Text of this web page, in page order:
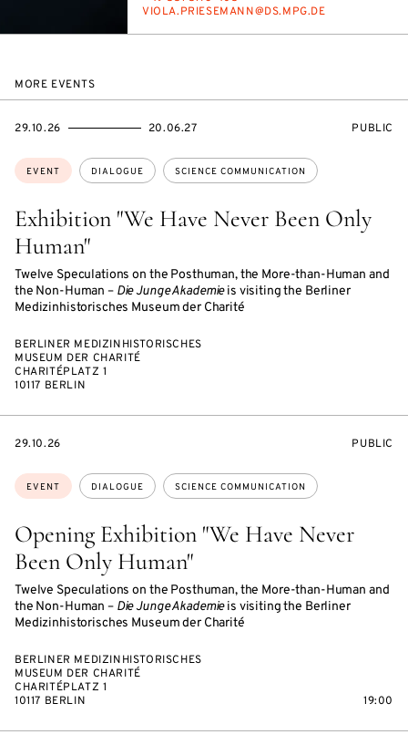
E-
VI­O­LA.PRIESE­MANN@DS.MPG.DE
MORE EVENTS
Exhibition "We Have Never Been Only
Human"
Twelve Speculations on the Posthuman, the More-than-Human and
the Non-Human – Die Junge Akademieis visiting the Berliner
Medizinhistorisches Museum der Charité
Topics:
EVENT DIALOGUE SCIENCE COMMUNICATION
STARTS
29.10.26
ENDS
20.06.27
EVENT
PUBLIC
BERLINER MEDIZINHISTORISCHES
MUSEUM DER CHARITÉ
CHARITÉPLATZ 1
10117 BERLIN
Opening Exhibition "We Have Never
Been Only Human"
Twelve Speculations on the Posthuman, the More-than-Human and
the Non-Human – Die Junge Akademieis visiting the Berliner
Medizinhistorisches Museum der Charité
Topics:
EVENT DIALOGUE SCIENCE COMMUNICATION
STARTS
29.10.26
EVENT
PUBLIC
BERLINER MEDIZINHISTORISCHES
MUSEUM DER CHARITÉ
CHARITÉPLATZ 1
10117 BERLIN
19:00